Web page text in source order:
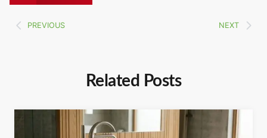
PREVIOUS NEXT
Related Posts